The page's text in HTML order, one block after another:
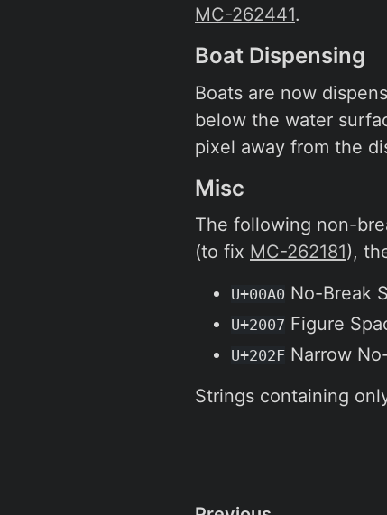
MC-262441.
Boat Dispensing
Boats are now
below the water
pixel away from the
Misc
The following non-
(to fix MC-262181),
U+00A0 No-Break
U+2007 Figure
U+202F Narrow
Strings containing